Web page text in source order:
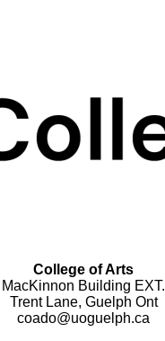
College of Arts
MacKinnon Building EXT.
Trent Lane, Guelph Ont
coado@uoguelph.ca